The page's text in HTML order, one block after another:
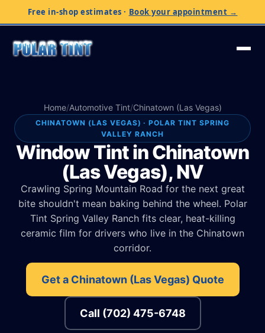
Free in-shop estimates · Book your appointment →
Home/Automotive Tint/Chinatown (Las Vegas)
CHINATOWN (LAS VEGAS) · POLAR TINT SPRING
VALLEY RANCH
Window Tint in Chinatown
(Las Vegas), NV
Crawling Spring Mountain Road for the next great
bite shouldn't mean baking behind the wheel. Polar
Tint Spring Valley Ranch fits clear, heat-killing
ceramic film for drivers who live in the Chinatown
corridor.
Get a Chinatown (Las Vegas) Quote
Call (702) 475-6748